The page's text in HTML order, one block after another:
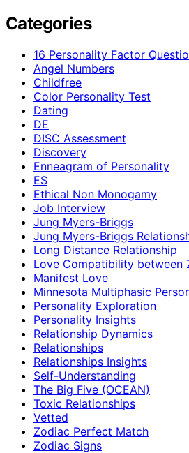
Categories
16 Personality Factor
Angel Numbers
Childfree
Color Personality Test
Dating
DE
DISC Assessment
Discovery
Enneagram of Personality
ES
Ethical Non Monogamy
Job Interview
Jung Myers-Briggs
Jung Myers-Briggs
Long Distance Relationship
Love Compatibility between
Manifest Love
Minnesota Multiphasic
Personality Exploration
Personality Insights
Relationship Dynamics
Relationships
Relationships Insights
Self-Understanding
The Big Five (OCEAN)
Toxic Relationships
Vetted
Zodiac Perfect Match
Zodiac Signs